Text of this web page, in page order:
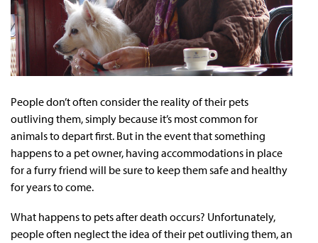
People don’t often consider the reality of their pets
outliving them, simply because it’s most common for
animals to depart first. But in the event that something
happens to a pet owner, having accommodations in place
for a furry friend will be sure to keep them safe and healthy
for years to come.
What happens to pets after death occurs? Unfortunately,
people often neglect the idea of their pet outliving them, an